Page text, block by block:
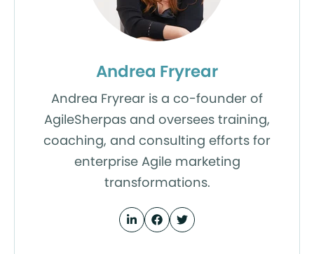
Andrea Fryrear
Andrea Fryrear is a co-founder of
AgileSherpas and oversees training,
coaching, and consulting efforts for
enterprise Agile marketing
transformations.